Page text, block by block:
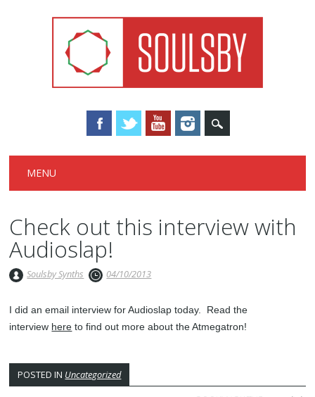
Main menu
MENU
Check out this interview with
Audioslap!
Soulsby Synths 04/10/2013
I did an email interview for Audioslap today. Read the
interview here to find out more about the Atmegatron!
POSTED IN Uncategorized